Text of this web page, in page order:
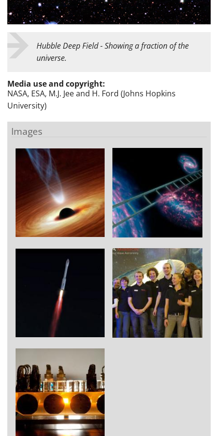
Hubble Deep Field - Showing a fraction of the
universe.
Media use and copyright:
NASA, ESA, M.J. Jee and H. Ford (Johns Hopkins
University)
Images